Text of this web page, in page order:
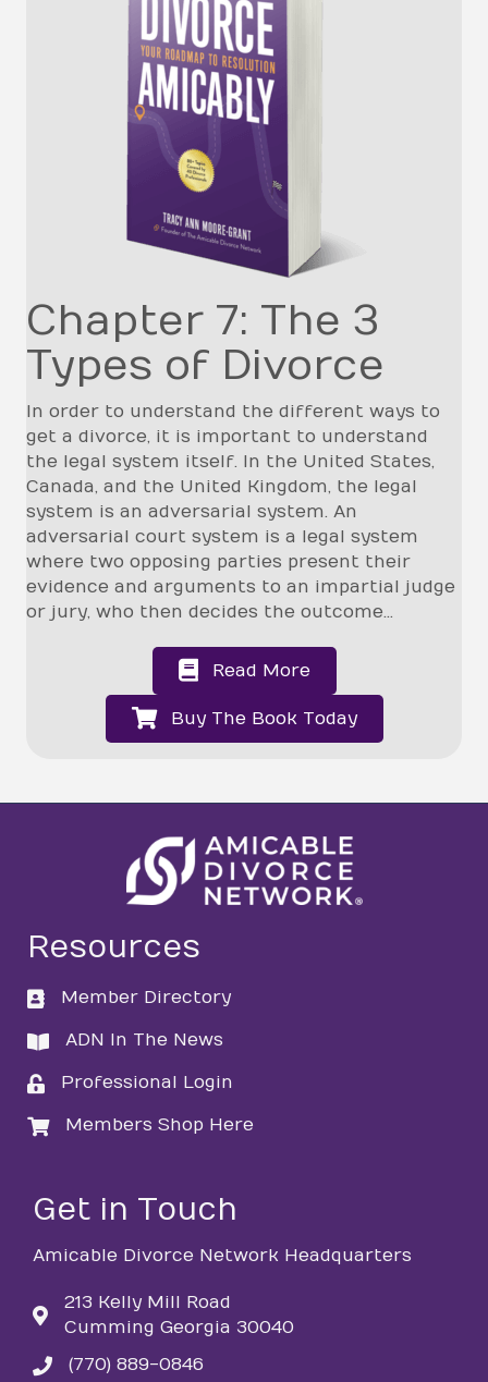
Chapter 7: The 3
Types of Divorce
In order to understand the different ways to
get a divorce, it is important to understand
the legal system itself. In the United States,
Canada, and the United Kingdom, the legal
system is an adversarial system. An
adversarial court system is a legal system
where two opposing parties present their
evidence and arguments to an impartial judge
or jury, who then decides the outcome...
Read More
Buy The Book Today
Resources
directory
Member Directory
directory
ADN In The News
loginProfessional Login
loginMembers Shop Here
Get in Touch
Amicable Divorce Network Headquarters
213 Kelly Mill Road
Cumming Georgia 30040
phone(770) 889-0846